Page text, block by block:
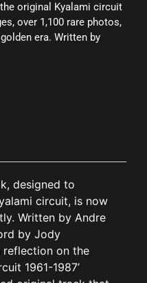
original Kyalami circuit
over 1,100 rare photos,
era. Written by
designed to
circuit, is now
Written by Andre
by Jody
reflection on the
1961-1987’